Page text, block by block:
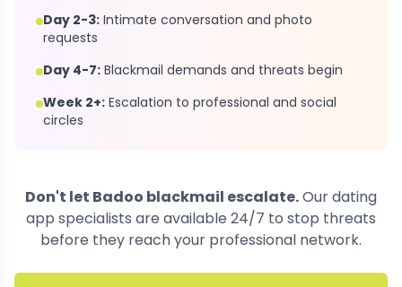
Day 2-3: Intimate conversation and photo
requests
Day 4-7: Blackmail demands and threats begin
Week 2+: Escalation to professional and social
circles
Don't let Badoo blackmail escalate.Our dating
app specialists are available 24/7 to stop threats
before they reach your professional network.